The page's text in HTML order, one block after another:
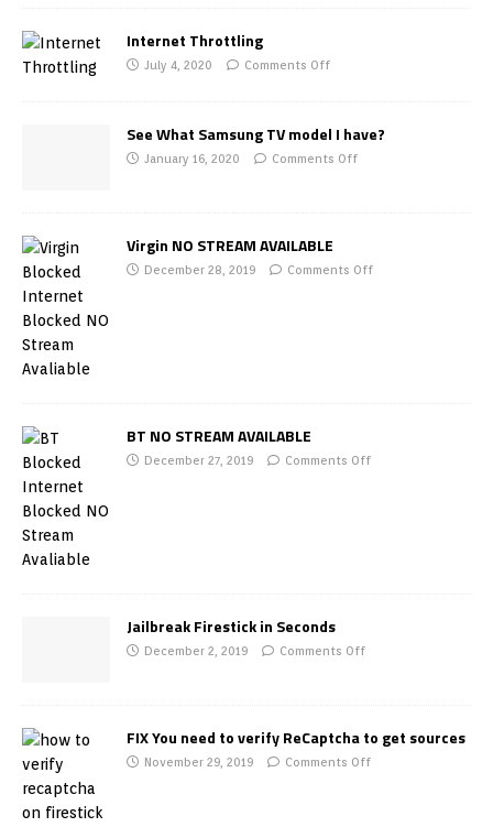
Internet Throttling
July 4, 2020 Comments Off
See What Samsung TV model I have?
January 16, 2020 Comments Off
Virgin NO STREAM AVAILABLE
December 28, 2019 Comments Off
BT NO STREAM AVAILABLE
December 27, 2019 Comments Off
Jailbreak Firestick in Seconds
December 2, 2019 Comments Off
FIX You need to verify ReCaptcha to get sources
November 29, 2019 Comments Off